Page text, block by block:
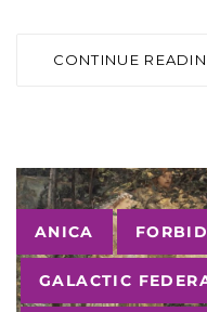
CONTINUE
Tags
ANICA
GALACTIC